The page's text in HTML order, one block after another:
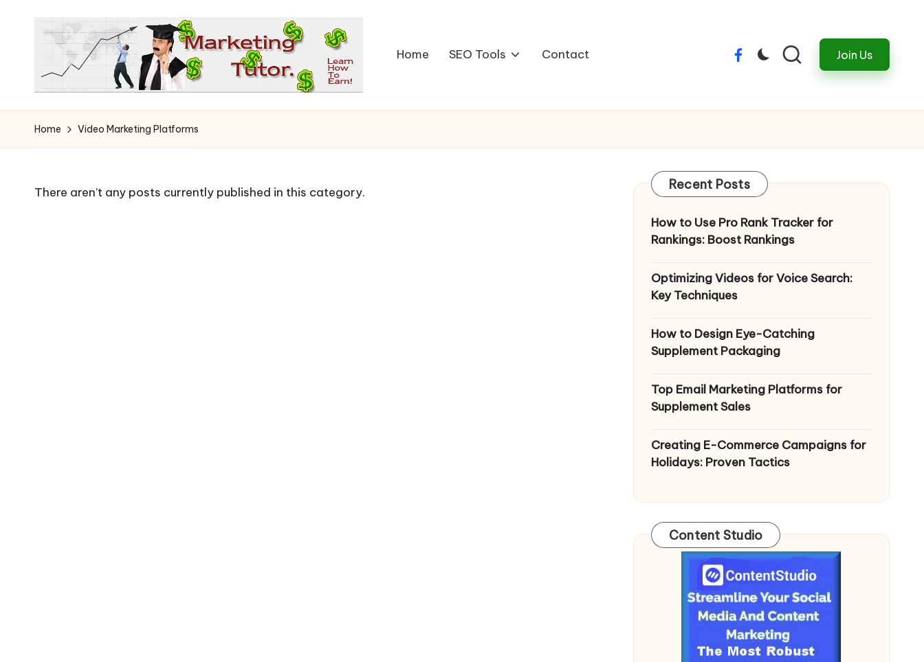
content
T
h
M
to
Earn
the
Home SEO Tools Contact
Menu
Join Us
Home Video Marketing Platforms
There aren’t any posts currently published in this category. Recent Posts
How to Use Pro Rank Tracker for
Rankings: Boost Rankings
Optimizing Videos for Voice Search:
Key Techniques
How to Design Eye-Catching
Supplement Packaging
Top Email Marketing Platforms for
Supplement Sales
Creating E-Commerce Campaigns for
Holidays: Proven Tactics
Content Studio